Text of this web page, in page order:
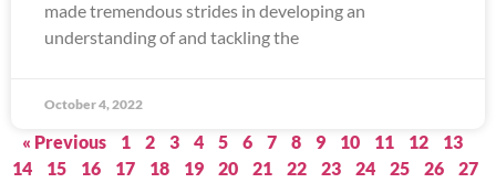
made tremendous strides in developing an
understanding of and tackling the
October 4, 2022
« Previous 1 2 3 4 5 6 7 8 9 10 11 12
13
14
15 16 17 18 19 20 21 22 23 24 25 26
27